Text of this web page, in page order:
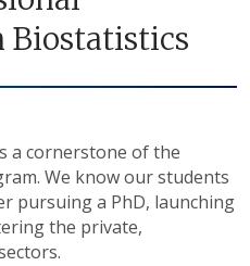
Biostatistics
a cornerstone of the
We know our students
pursuing a PhD, launching
the private,